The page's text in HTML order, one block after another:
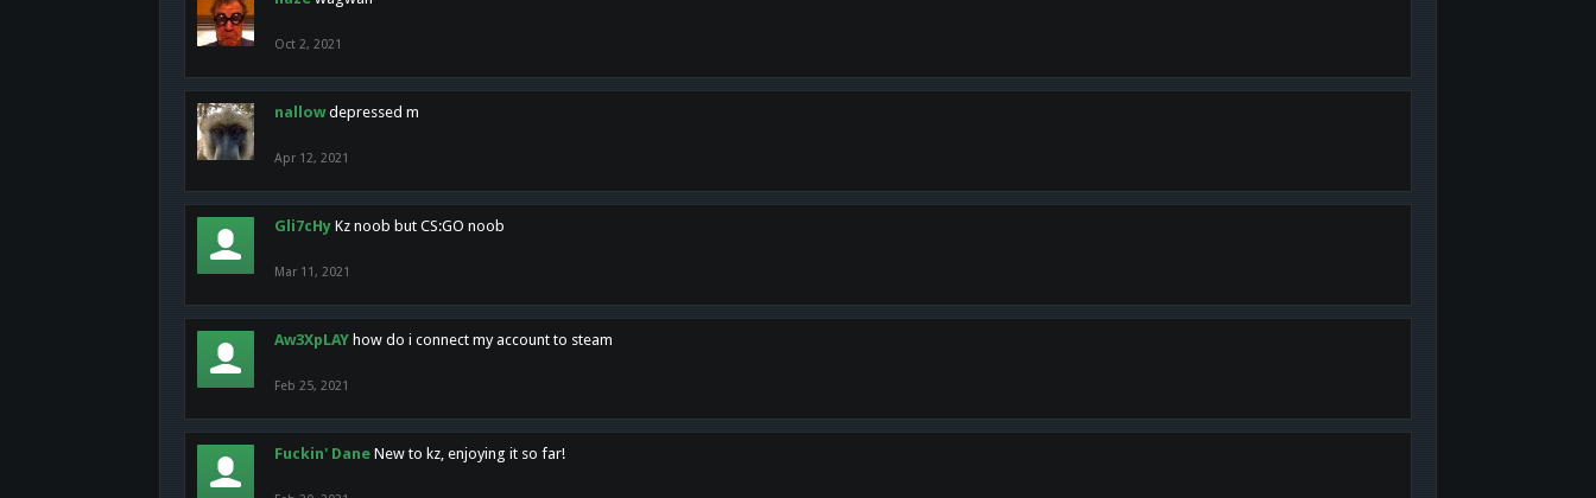
Oct 2, 2021
nallow depressed m
Apr 12, 2021
Gli7cHy Kz noob but CS:GO noob
Mar 11, 2021
Aw3XpLAY how do i connect my account to steam
Feb 25, 2021
Fuckin' Dane New to kz, enjoying it so far!